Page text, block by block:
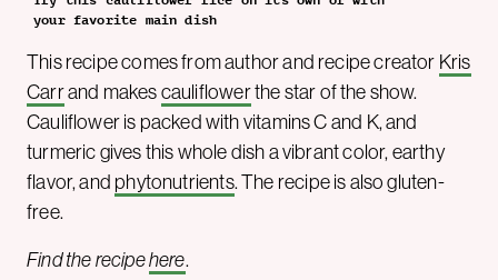
your favorite main dish
This recipe comes from author and recipe creator Kris
Carrand makes cauliflowerthe star of the show.
Cauliflower is packed with vitamins C and K, and
turmeric gives this whole dish a vibrant color, earthy
flavor, and phytonutrients. The recipe is also gluten-
free.
Find the recipehere.